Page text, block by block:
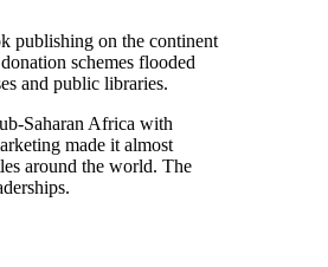
publishing on the continent
schemes flooded
and public libraries.
Saharan Africa with
made it almost
around the world. The